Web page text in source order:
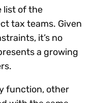
list of the
tax teams. Given
it’s no
a growing
function, other